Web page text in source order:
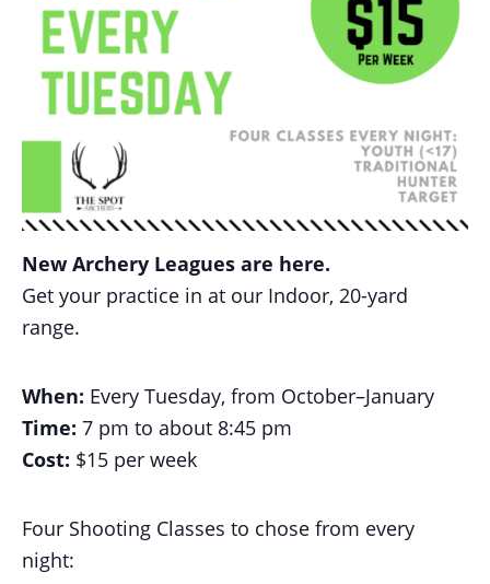
New Archery Leagues are here.
Get your practice in at our Indoor, 20-yard
range.
When: Every Tuesday, from October–January
Time: 7 pm to about 8:45 pm
Cost: $15 per week
Four Shooting Classes to chose from every
night: